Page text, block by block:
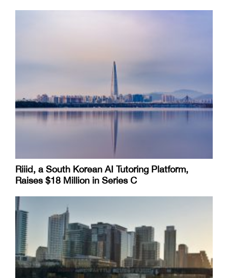
Riiid, a South Korean AI Tutoring Platform,
Raises $18 Million in Series C